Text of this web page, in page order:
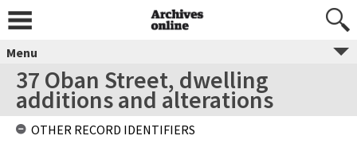
Menu
37 Oban Street, dwelling
additions and alterations
OTHER RECORD IDENTIFIERS